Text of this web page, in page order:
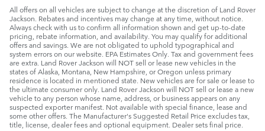
All offers on all vehicles are subject to change at the discretion of Land Rover
Jackson. Rebates and incentives may change at any time, without notice.
Always check with us to confirm all information shown and get up-to-date
pricing, rebate information, and availability. You may qualify for additional
offers and savings. We are not obligated to uphold typographical and
system errors on our website. EPA Estimates Only. Tax and government fees
are extra. Land Rover Jackson will NOT sell or lease new vehicles in the
states of Alaska, Montana, New Hampshire, or Oregon unless primary
residence is located in mentioned state. New vehicles are for sale or lease to
the ultimate consumer only. Land Rover Jackson will NOT sell or lease a new
vehicle to any person whose name, address, or business appears on any
suspected exporter manifest. Not available with special finance, lease and
some other offers. The Manufacturer's Suggested Retail Price excludes tax,
title, license, dealer fees and optional equipment. Dealer sets final price.